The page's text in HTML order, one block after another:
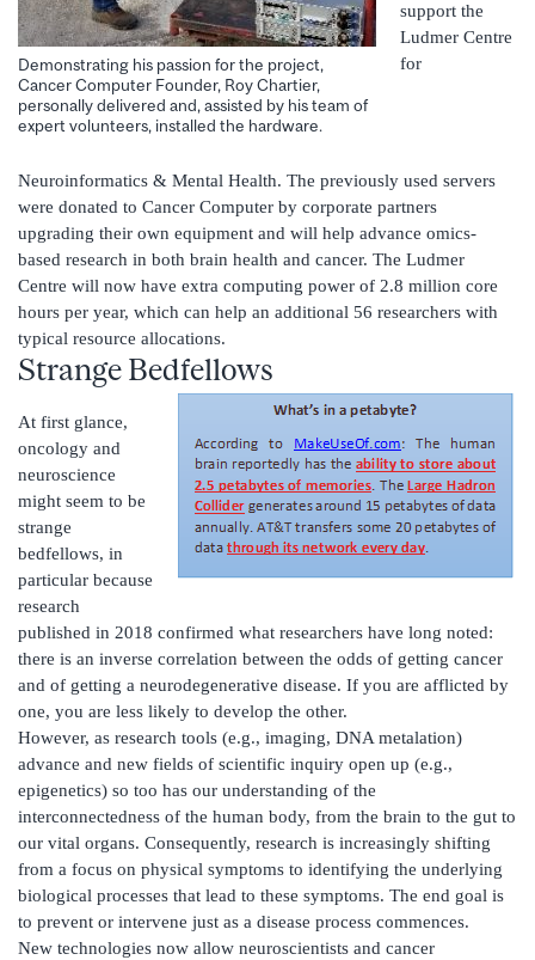
Demonstrating his passion for the project,
Cancer Computer Founder, Roy Chartier,
personally delivered and, assisted by his team of
expert volunteers, installed the hardware.
support the
Ludmer Centre
for
Neuroinformatics & Mental Health. The previously used servers
were donated to Cancer Computer by corporate partners
upgrading their own equipment and will help advance omics-
based research in both brain health and cancer. The Ludmer
Centre will now have extra computing power of 2.8 million core
hours per year, which can help an additional 56 researchers with
typical resource allocations.
Strange Bedfellows
At first glance,
oncology and
neuroscience
might seem to be
strange
bedfellows, in
particular because
research
published in 2018 confirmed what researchers have long noted:
there is an inverse correlation between the odds of getting cancer
and of getting a neurodegenerative disease. If you are afflicted by
one, you are less likely to develop the other.
However, as research tools (e.g., imaging, DNA metalation)
advance and new fields of scientific inquiry open up (e.g.,
epigenetics) so too has our understanding of the
interconnectedness of the human body, from the brain to the gut to
our vital organs. Consequently, research is increasingly shifting
from a focus on physical symptoms to identifying the underlying
biological processes that lead to these symptoms. The end goal is
to prevent or intervene just as a disease process commences.
New technologies now allow neuroscientists and cancer